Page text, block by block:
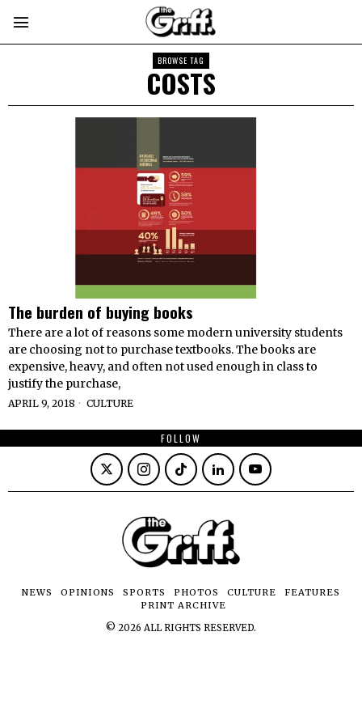
BROWSE TAG
COSTS
The burden of buying books
There are a lot of reasons some modern university students
are choosing not to purchase textbooks. The books are
expensive, heavy, and often not used enough in class to
justify the purchase,
APRIL 9, 2018 CULTURE
FOLLOW
NEWS OPINIONS SPORTS PHOTOS CULTURE
FEATURES
PRINT ARCHIVE
© 2026 ALL RIGHTS RESERVED.